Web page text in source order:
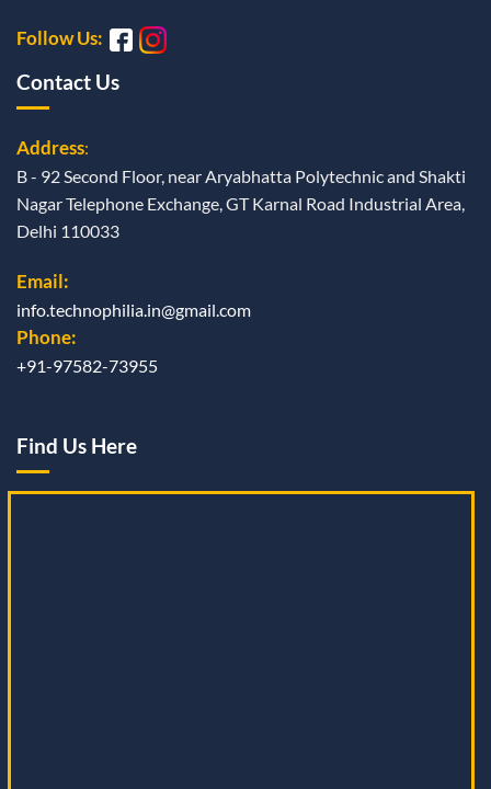
Follow Us:
Contact Us
Address:
B - 92 Second Floor, near Aryabhatta Polytechnic and Shakti
Nagar Telephone Exchange, GT Karnal Road Industrial Area,
Delhi 110033
Email:
info.technophilia.in@gmail.com
Phone:
+91-97582-73955
Find Us Here